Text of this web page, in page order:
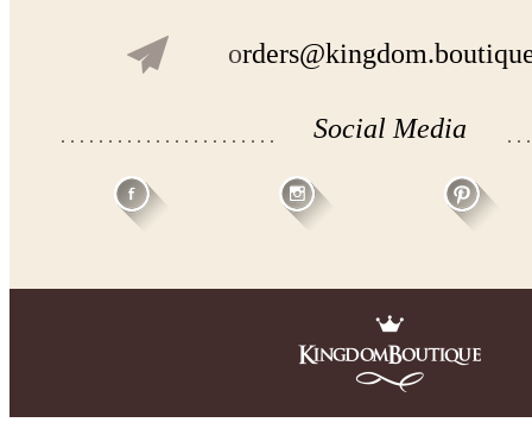
o
Social Media